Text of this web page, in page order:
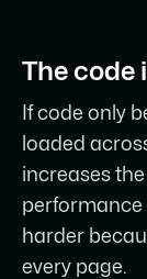
The code
If code only
loaded
increases
performance
harder
every page.